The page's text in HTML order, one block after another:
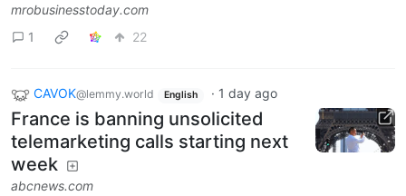
mrobusinesstoday.com
1
22
CAVOK@lemmy.world English · 1 day ago
France is banning unsolicited
telemarketing calls starting next
week
abcnews.com